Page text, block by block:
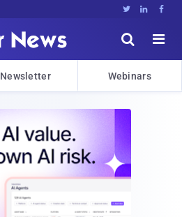
  


Newsletter Webinars